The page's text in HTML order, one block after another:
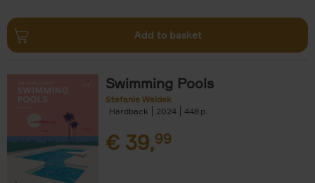
Add to basket
Swimming Pools
Stefanie Waldek
Hardback
2024 448
€ 39,99